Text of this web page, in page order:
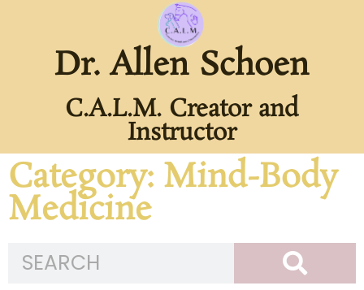
Dr. Allen Schoen
C.A.L.M. Creator and
Instructor
Category: Mind-Body
Medicine